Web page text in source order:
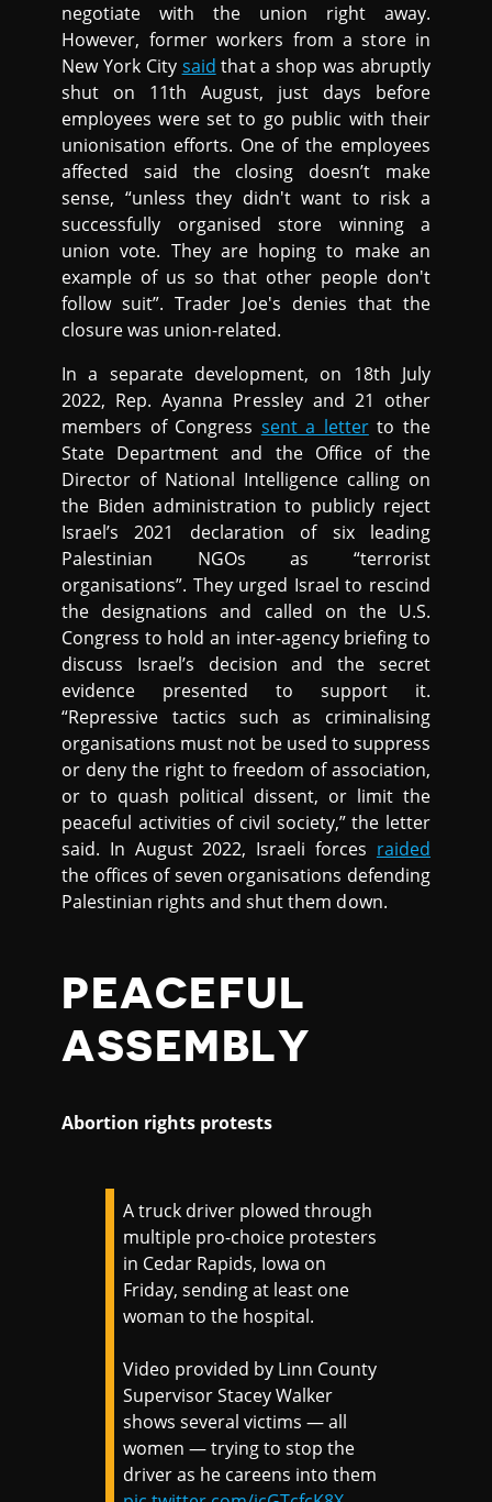
negotiate with the union right away.
However, former workers from a store in
New York City said that a shop was abruptly
shut on 11th August, just days before
employees were set to go public with their
unionisation efforts. One of the employees
affected said the closing doesn’t make
sense, “unless they didn't want to risk a
successfully organised store winning a
union vote. They are hoping to make an
example of us so that other people don't
follow suit”. Trader Joe's denies that the
closure was union-related.
In a separate development, on 18th July
2022, Rep. Ayanna Pressley and 21 other
members of Congress sent a letterto the
State Department and the Office of the
Director of National Intelligence calling on
the Biden administration to publicly reject
Israel’s 2021 declaration of six leading
Palestinian NGOs as “terrorist
organisations”. They urged Israel to rescind
the designations and called on the U.S.
Congress to hold an inter-agency briefing to
discuss Israel’s decision and the secret
evidence presented to support it.
“Repressive tactics such as criminalising
organisations must not be used to suppress
or deny the right to freedom of association,
or to quash political dissent, or limit the
peaceful activities of civil society,” the letter
said. In August 2022, Israeli forces raided
the offices of seven organisations defending
Palestinian rights and shut them down.
PEACEFUL
ASSEMBLY
Abortion rights protests
A truck driver plowed through
multiple pro-choice protesters
in Cedar Rapids, Iowa on
Friday, sending at least one
woman to the hospital.
Video provided by Linn County
Supervisor Stacey Walker
shows several victims — all
women — trying to stop the
driver as he careens into them